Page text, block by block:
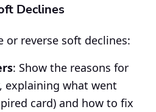
Declines
or reverse soft declines:
: Show the reasons for
explaining what went
card) and how to fix